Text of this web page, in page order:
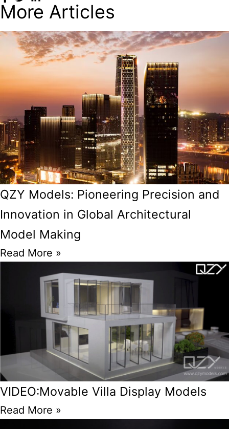
More Articles
QZY Models: Pioneering Precision and
Innovation in Global Architectural
Model Making
Read More »
VIDEO:Movable Villa Display Models
Read More »